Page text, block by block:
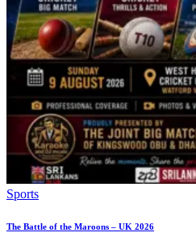
Sports
The Battle of the Maroons – UK 2026